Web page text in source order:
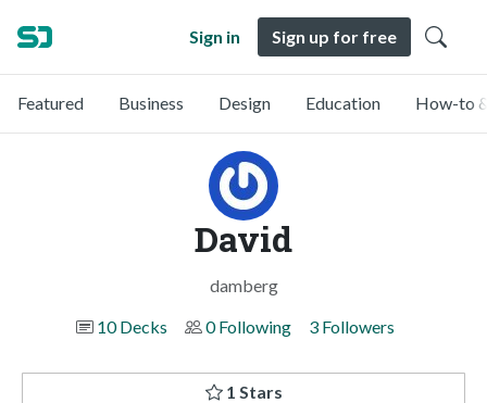
Sign in Sign up for free
Featured Business Design Education How-to
David
damberg
10 Decks
0 Following 3 Followers
1 Stars